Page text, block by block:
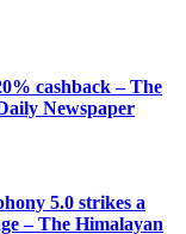
cashback – The
Newspaper
5.0 strikes a
– The Himalayan